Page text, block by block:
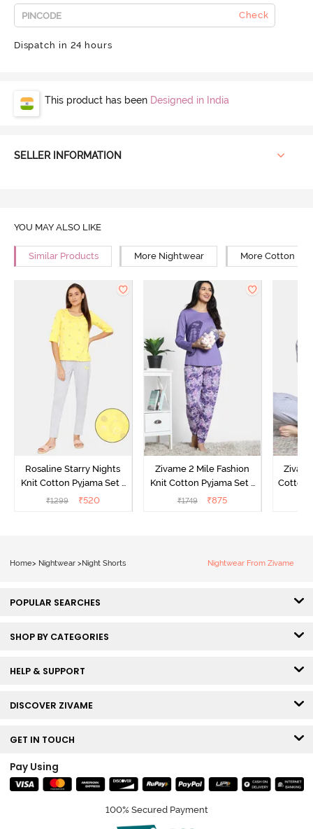
Check
Dispatch in 24 hours
This product has been Designed in India
SELLER INFORMATION
YOU MAY ALSO LIKE
Similar Products More Nightwear More Cotton
Rosaline Starry Nights
Knit Cotton Pyjama Set -
High Visibility
₹1299 ₹520
Zivame 2 Mile Fashion
Knit Cotton Pyjama Set -
Aster Purple
₹1749 ₹875
Cotton
Home> Nightwear > Night Shorts Nightwear From Zivame
POPULAR SEARCHES
SHOP BY CATEGORIES
HELP & SUPPORT
DISCOVER ZIVAME
GET IN TOUCH
Pay Using
100% Secured Payment